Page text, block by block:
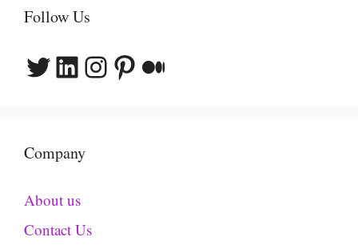
Follow Us
Twitter
LinkedIn
Instagram
Pinterest
Medium
Company
About us
Contact Us